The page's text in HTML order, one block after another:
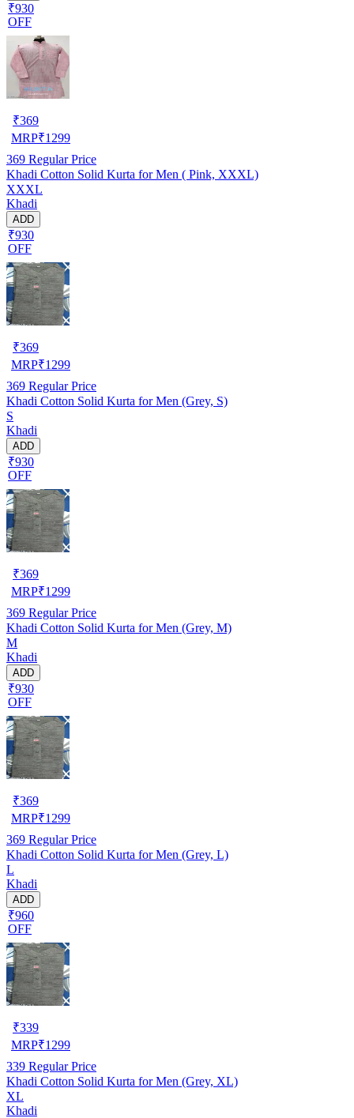
₹930
OFF
₹369
MRP₹1299
369 Regular Price
Khadi Cotton Solid Kurta for Men ( Pink, XXXL)
XXXL
Khadi
ADD
₹930
OFF
₹369
MRP₹1299
369 Regular Price
Khadi Cotton Solid Kurta for Men (Grey, S)
S
Khadi
ADD
₹930
OFF
₹369
MRP₹1299
369 Regular Price
Khadi Cotton Solid Kurta for Men (Grey, M)
M
Khadi
ADD
₹930
OFF
₹369
MRP₹1299
369 Regular Price
Khadi Cotton Solid Kurta for Men (Grey, L)
L
Khadi
ADD
₹960
OFF
₹339
MRP₹1299
339 Regular Price
Khadi Cotton Solid Kurta for Men (Grey, XL)
XL
Khadi